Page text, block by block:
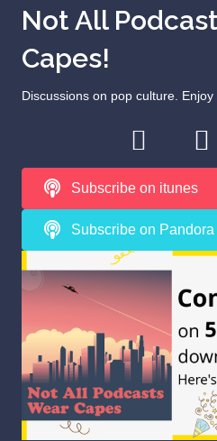
Not All
Capes!
Discussions on pop culture. Enjoy
Subscribe on itunes
Subscribe on Pandora